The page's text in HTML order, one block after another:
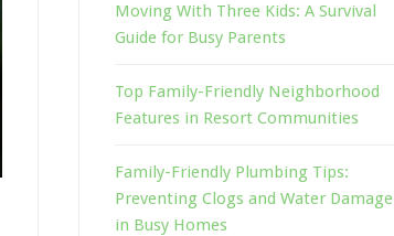
Moving With Three Kids: A Survival
Guide for Busy Parents
Top Family-Friendly Neighborhood
Features in Resort Communities
Family-Friendly Plumbing Tips:
Preventing Clogs and Water Damage
in Busy Homes